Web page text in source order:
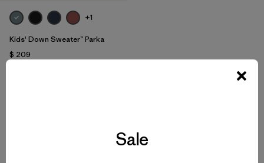
+1
Kids' Down Sweater™ Parka
$ 209
Sale